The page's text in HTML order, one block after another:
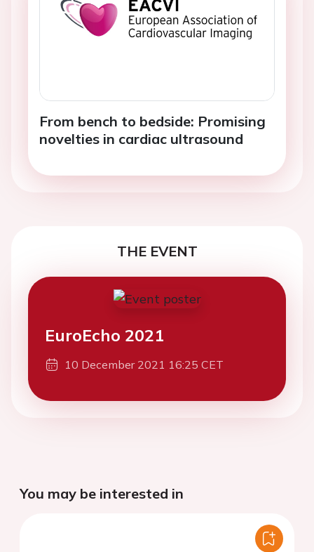
From bench to bedside: Promising
novelties in cardiac ultrasound
THE EVENT
EuroEcho 2021
10 December 2021 16:25 CET
You may be interested in